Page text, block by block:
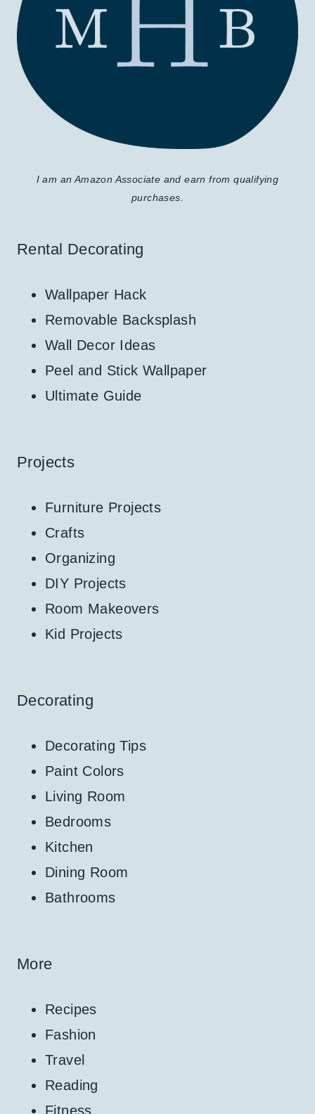
I am an Amazon Associate and earn from qualifying
purchases.
Rental Decorating
Wallpaper Hack
Removable Backsplash
Wall Decor Ideas
Peel and Stick Wallpaper
Ultimate Guide
Projects
Furniture Projects
Crafts
Organizing
DIY Projects
Room Makeovers
Kid Projects
Decorating
Decorating Tips
Paint Colors
Living Room
Bedrooms
Kitchen
Dining Room
Bathrooms
More
Recipes
Fashion
Travel
Reading
Fitness